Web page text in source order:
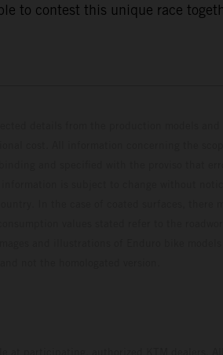
to contest this unique race